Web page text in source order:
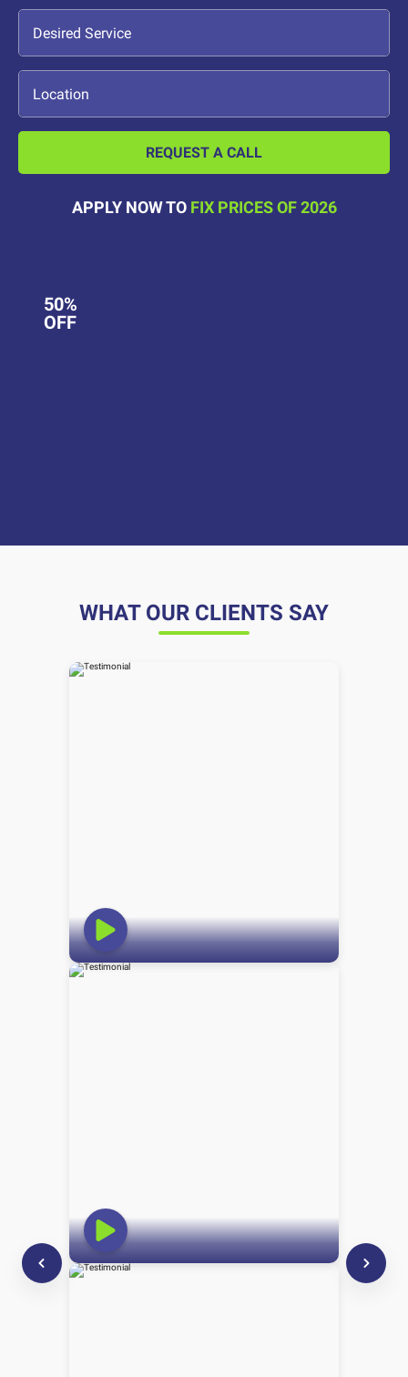
REQUEST A CALL
APPLY NOW TO FIX PRICES OF 2026
50%
OFF
WHAT OUR CLIENTS SAY